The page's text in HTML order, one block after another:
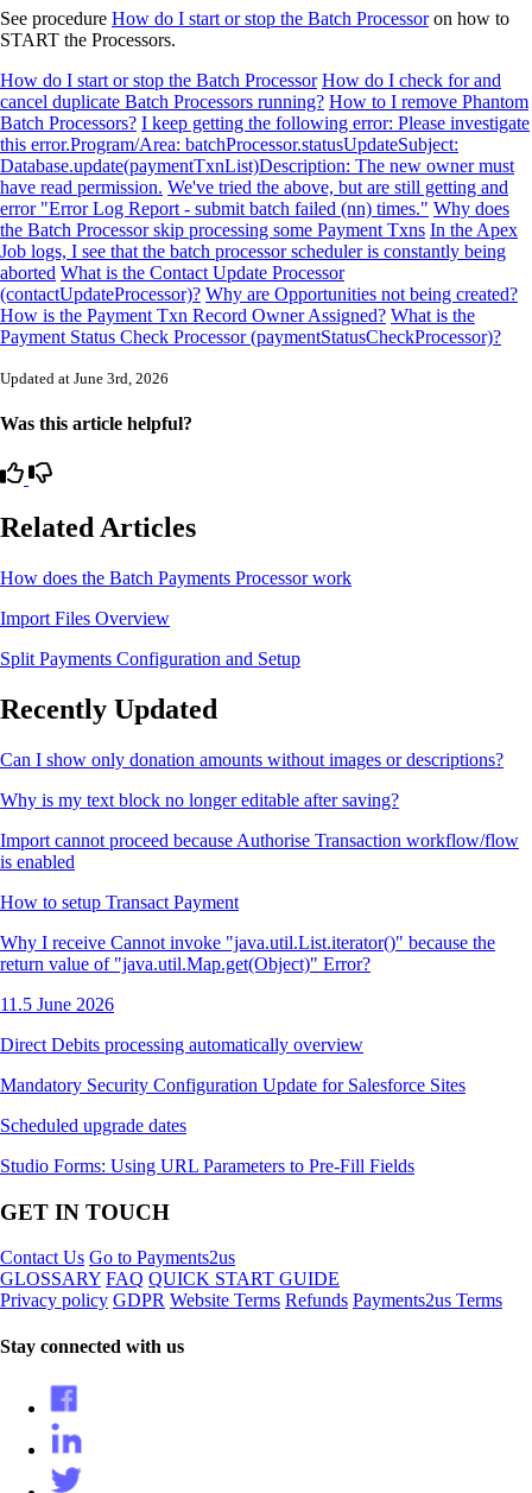
See procedure How do I start or stop the Batch Processoron how to
START the Processors.
How do I start or stop the Batch Processor How do I check for and
cancel duplicate Batch Processors running? How to I remove Phantom
Batch Processors? I keep getting the following error: Please investigate
this error.Program/Area: batchProcessor.statusUpdateSubject:
Database.update(paymentTxnList)Description: The new owner must
have read permission. We've tried the above, but are still getting and
error "Error Log Report - submit batch failed (nn) times." Why does
the Batch Processor skip processing some Payment Txns In the Apex
Job logs, I see that the batch processor scheduler is constantly being
aborted What is the Contact Update Processor
(contactUpdateProcessor)? Why are Opportunities not being created?
How is the Payment Txn Record Owner Assigned? What is the
Payment Status Check Processor (paymentStatusCheckProcessor)?
Updated at June 3rd, 2026
Was this article helpful?
Related Articles
How does the Batch Payments Processor work
Import Files Overview
Split Payments Configuration and Setup
Recently Updated
Can I show only donation amounts without images or descriptions?
Why is my text block no longer editable after saving?
Import cannot proceed because Authorise Transaction workflow/flow
is enabled
How to setup Transact Payment
Why I receive Cannot invoke "java.util.List.iterator()" because the
return value of "java.util.Map.get(Object)" Error?
11.5 June 2026
Direct Debits processing automatically overview
Mandatory Security Configuration Update for Salesforce Sites
Scheduled upgrade dates
Studio Forms: Using URL Parameters to Pre-Fill Fields
GET IN TOUCH
Contact Us Go to Payments2us
GLOSSARY FAQ QUICK START GUIDE
Privacy policy GDPR Website Terms Refunds Payments2us Terms
Stay connected with us